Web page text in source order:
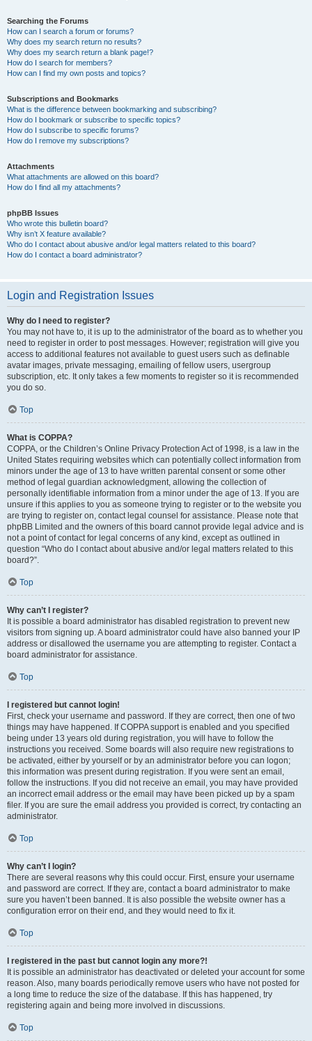
Searching the Forums
How can I search a forum or forums?
Why does my search return no results?
Why does my search return a blank page!?
How do I search for members?
How can I find my own posts and topics?
Subscriptions and Bookmarks
What is the difference between bookmarking and subscribing?
How do I bookmark or subscribe to specific topics?
How do I subscribe to specific forums?
How do I remove my subscriptions?
Attachments
What attachments are allowed on this board?
How do I find all my attachments?
phpBB Issues
Who wrote this bulletin board?
Why isn’t X feature available?
Who do I contact about abusive and/or legal matters related to this board?
How do I contact a board administrator?
Login and Registration Issues
Why do I need to register?
You may not have to, it is up to the administrator of the board as to whether you
need to register in order to post messages. However; registration will give you
access to additional features not available to guest users such as definable
avatar images, private messaging, emailing of fellow users, usergroup
subscription, etc. It only takes a few moments to register so it is recommended
you do so.
Top
What is COPPA?
COPPA, or the Children’s Online Privacy Protection Act of 1998, is a law in the
United States requiring websites which can potentially collect information from
minors under the age of 13 to have written parental consent or some other
method of legal guardian acknowledgment, allowing the collection of
personally identifiable information from a minor under the age of 13. If you are
unsure if this applies to you as someone trying to register or to the website you
are trying to register on, contact legal counsel for assistance. Please note that
phpBB Limited and the owners of this board cannot provide legal advice and is
not a point of contact for legal concerns of any kind, except as outlined in
question “Who do I contact about abusive and/or legal matters related to this
board?”.
Top
Why can’t I register?
It is possible a board administrator has disabled registration to prevent new
visitors from signing up. A board administrator could have also banned your IP
address or disallowed the username you are attempting to register. Contact a
board administrator for assistance.
Top
I registered but cannot login!
First, check your username and password. If they are correct, then one of two
things may have happened. If COPPA support is enabled and you specified
being under 13 years old during registration, you will have to follow the
instructions you received. Some boards will also require new registrations to
be activated, either by yourself or by an administrator before you can logon;
this information was present during registration. If you were sent an email,
follow the instructions. If you did not receive an email, you may have provided
an incorrect email address or the email may have been picked up by a spam
filer. If you are sure the email address you provided is correct, try contacting an
administrator.
Top
Why can’t I login?
There are several reasons why this could occur. First, ensure your username
and password are correct. If they are, contact a board administrator to make
sure you haven’t been banned. It is also possible the website owner has a
configuration error on their end, and they would need to fix it.
Top
I registered in the past but cannot login any more?!
It is possible an administrator has deactivated or deleted your account for some
reason. Also, many boards periodically remove users who have not posted for
a long time to reduce the size of the database. If this has happened, try
registering again and being more involved in discussions.
Top